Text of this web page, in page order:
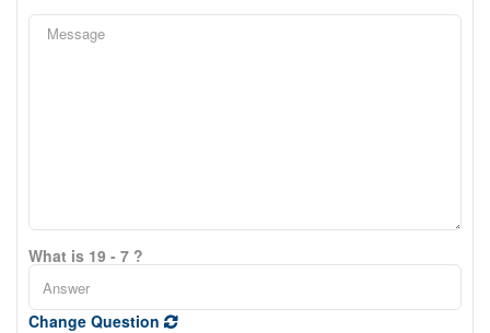
What is 19 - 7 ?
Change Question